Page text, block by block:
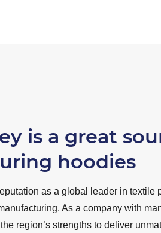
is a great
hoodies
as a global leader in textile
As a company with
region’s strengths to deliver